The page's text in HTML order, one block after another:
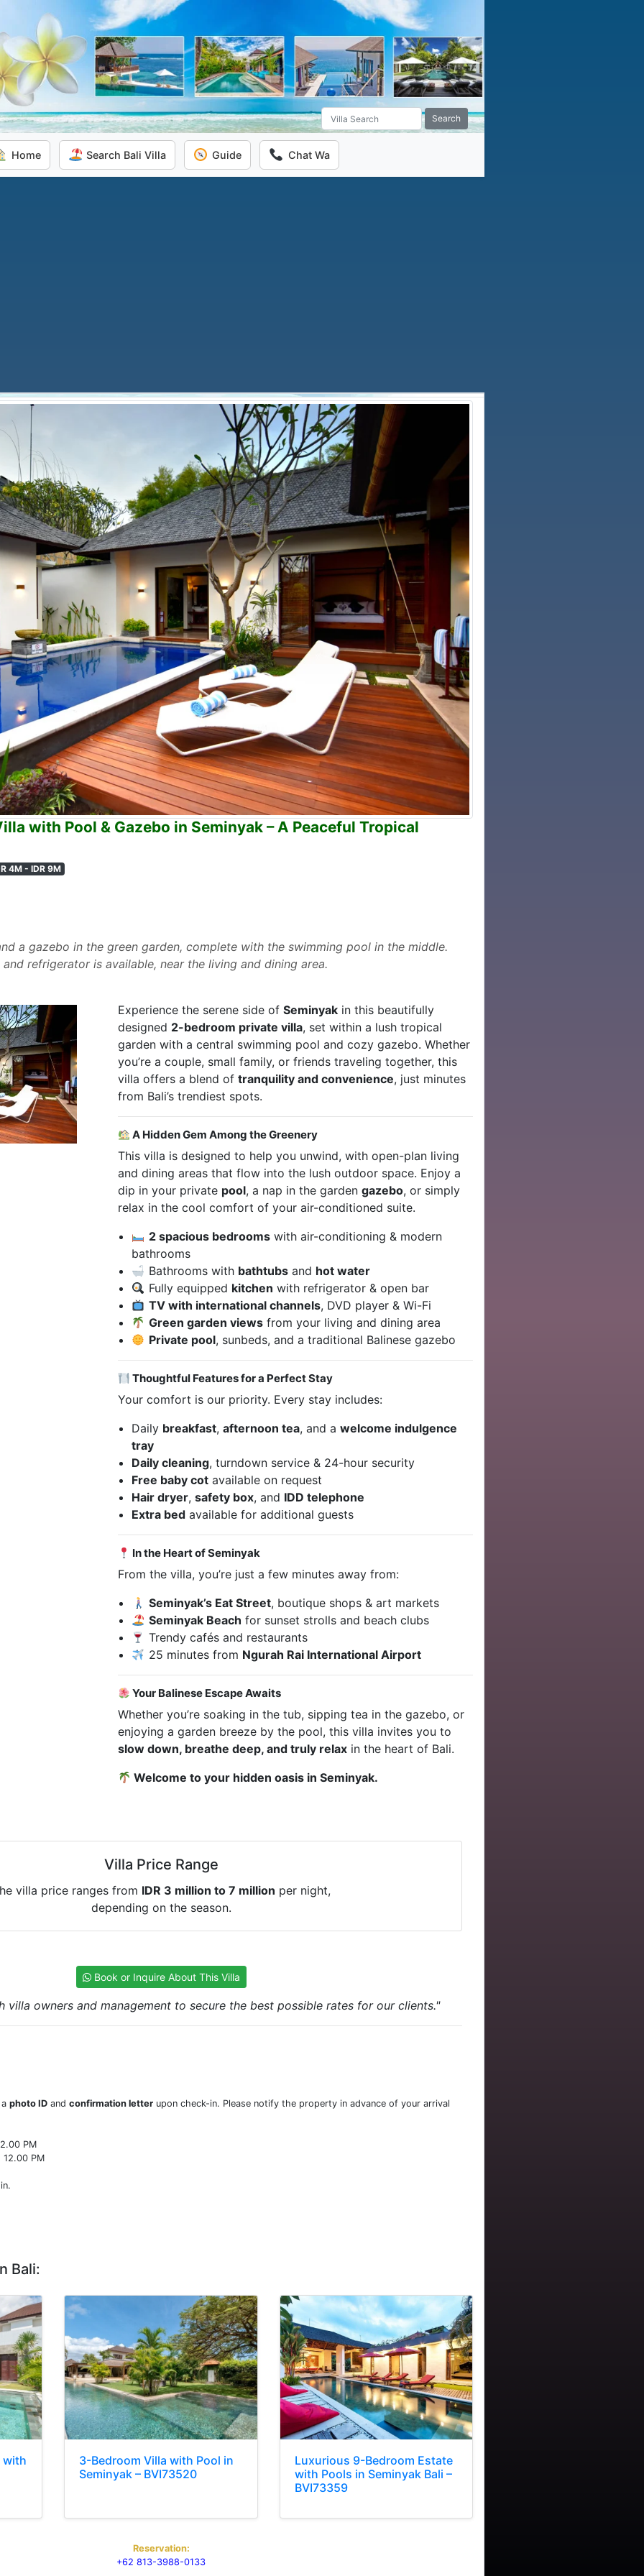
Search
Home Search Bali Villa Guide Chat Wa
with Pool & Gazebo in Seminyak – A Peaceful Tropical
4M - IDR 9M
a gazebo in the green garden, complete with the swimming pool in the middle.
refrigerator is available, near the living and dining area.
Experience the serene side ofSeminyak in this beautifully
designed 2-bedroom private villa, set within a lush tropical
garden with a central swimming pool and cozy gazebo. Whether
you’re a couple, small family, or friends traveling together, this
villa offers a blend oftranquility and convenience, just minutes
from Bali’s trendiest spots.
A Hidden Gem Among the Greenery
This villa is designed to help you unwind, with open-plan living
and dining areas that flow into the lush outdoor space. Enjoy a
dip in your private pool, a nap in the gardengazebo, or simply
relax in the cool comfort of your air-conditioned suite.
2 spacious bedroomswith air-conditioning & modern
bathrooms
Bathrooms with bathtubsand hot water
Fully equipped kitchen with refrigerator & open bar
TV with international channels, DVD player & Wi-Fi
Green garden viewsfrom your living and dining area
Private pool, sunbeds, and a traditional Balinese gazebo
Thoughtful Features for a Perfect Stay
Your comfort is our priority. Every stay includes:
Daily breakfast,afternoon tea, and awelcome indulgence
tray
Daily cleaning, turndown service & 24-hour security
Free baby cot available on request
Hair dryer,safety box, and IDD telephone
Extra bed available for additional guests
In the Heart of Seminyak
From the villa, you’re just a few minutes away from:
Seminyak’s Eat Street, boutique shops & art markets
Seminyak Beach for sunset strolls and beach clubs
Trendy cafés and restaurants
25 minutes from Ngurah Rai International Airport
Your Balinese Escape Awaits
Whether you’re soaking in the tub, sipping tea in the gazebo, or
enjoying a garden breeze by the pool, this villa invites you to
slow down, breathe deep, and truly relax in the heart of Bali.
Welcome to your hidden oasis in Seminyak.
Villa Price Range
villa price ranges from IDR 3 million to 7 million per night,
depending on the season.
Book or Inquire About This Villa
villa owners and management to secure the best possible rates for our clients."
aphoto ID andconfirmation letter upon check-in. Please notify the property in advance of your arrival
PM
PM
Bali:
with
3-Bedroom Villa with Pool in
Seminyak – BVI73520
Luxurious 9-Bedroom Estate
with Pools in Seminyak Bali –
BVI73359
Reservation:
+62 813-3988-0133